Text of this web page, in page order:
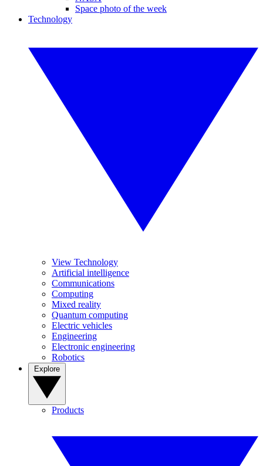
Space photo of the week
Technology
View Technology
Artificial intelligence
Communications
Computing
Mixed reality
Quantum computing
Electric vehicles
Engineering
Electronic engineering
Robotics
Products